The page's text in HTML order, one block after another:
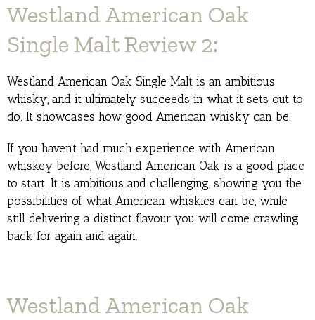
Westland American Oak
Single Malt Review 2:
Westland American Oak Single Malt is an ambitious
whisky, and it ultimately succeeds in what it sets out to
do. It showcases how good American whisky can be.
If you haven’t had much experience with American
whiskey before, Westland American Oak is a good place
to start. It is ambitious and challenging, showing you the
possibilities of what American whiskies can be, while
still delivering a distinct flavour you will come crawling
back for again and again.
Westland American Oak